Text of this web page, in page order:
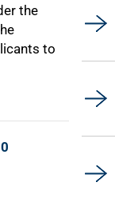
the
to